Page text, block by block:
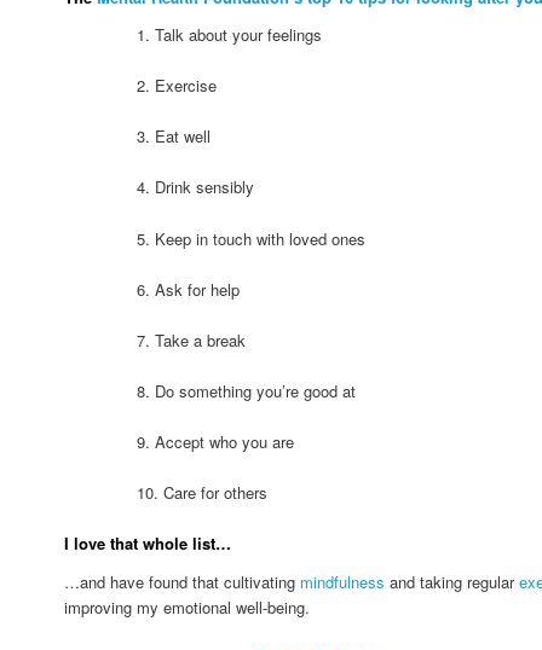
1. Talk about your feelings
2. Exercise
3. Eat well
4. Drink sensibly
5. Keep in touch with loved ones
6. Ask for help
7. Take a break
8. Do something you’re good at
9. Accept who you are
10. Care for others
I love that whole list…
…and have found that cultivating mindfulness and taking regular
improving my emotional well-being.